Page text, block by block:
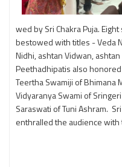
wed by Sri Chakra Puja.
bestowed with titles - Veda
Nidhi, ashtan Vidwan,
Peethadhipatis also
Teertha Swamiji of Bhimana
Vidyaranya Swami of
Saraswati of Tuni Ashram.
enthralled the audience